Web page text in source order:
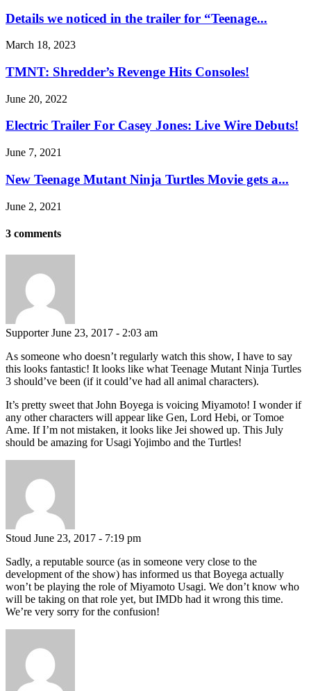
Details we noticed in the trailer for “Teenage...
March 18, 2023
TMNT: Shredder’s Revenge Hits Consoles!
June 20, 2022
Electric Trailer For Casey Jones: Live Wire Debuts!
June 7, 2021
New Teenage Mutant Ninja Turtles Movie gets a...
June 2, 2021
3 comments
Supporter June 23, 2017 - 2:03 am
As someone who doesn’t regularly watch this show, I have to say
this looks fantastic! It looks like what Teenage Mutant Ninja Turtles
3 should’ve been (if it could’ve had all animal characters).
It’s pretty sweet that John Boyega is voicing Miyamoto! I wonder if
any other characters will appear like Gen, Lord Hebi, or Tomoe
Ame. If I’m not mistaken, it looks like Jei showed up. This July
should be amazing for Usagi Yojimbo and the Turtles!
Stoud June 23, 2017 - 7:19 pm
Sadly, a reputable source (as in someone very close to the
development of the show) has informed us that Boyega actually
won’t be playing the role of Miyamoto Usagi. We don’t know who
will be taking on that role yet, but IMDb had it wrong this time.
We’re very sorry for the confusion!